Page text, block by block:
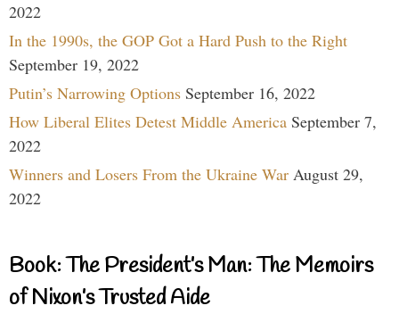
2022
In the 1990s, the GOP Got a Hard Push to the Right
September 19, 2022
Putin’s Narrowing Options September 16, 2022
How Liberal Elites Detest Middle America September 7,
2022
Winners and Losers From the Ukraine War August 29,
2022
Book: The President’s Man: The Memoirs
of Nixon’s Trusted Aide